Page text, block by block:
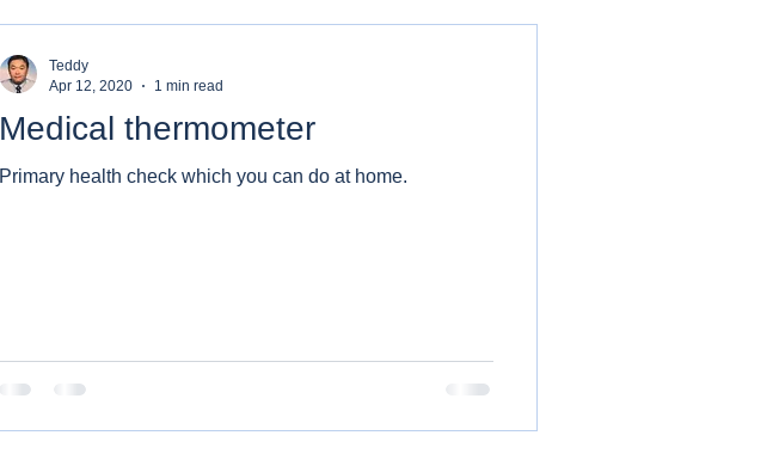
Medical thermometer
Primary health check which you can do at home.
Teddy
Apr 12, 2020
1 min read